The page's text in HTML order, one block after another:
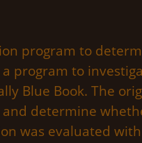
program to
program to
Blue Book. The
and determine
was evaluated